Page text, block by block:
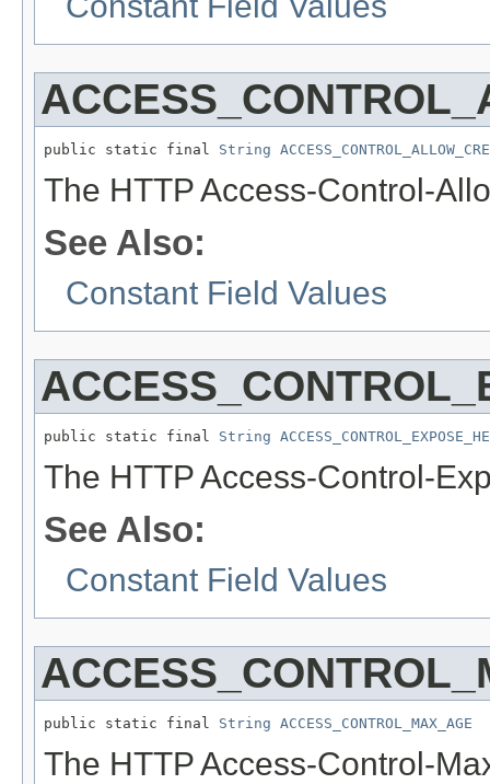
public static final String
The HTTP Access-Control-
See Also:
Constant Field Values
public static final String
The HTTP Access-Control-
See Also:
Constant Field Values
public static final String ACCESS_CONTROL_MAX_AGE
The HTTP Access-Control-